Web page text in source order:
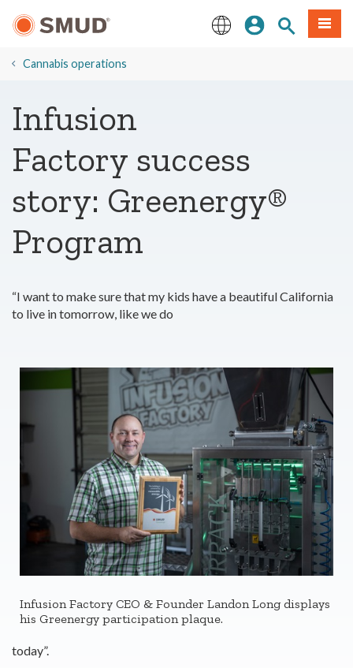
Content
Sign InSite Search
Menu
Cannabis operations
Infusion
Factory success
story: Greenergy®
Program
“I want to make sure that my kids have a beautiful California
to live in tomorrow, like we do
Infusion Factory CEO & Founder Landon Long displays
his Greenergy participation plaque.
today”.